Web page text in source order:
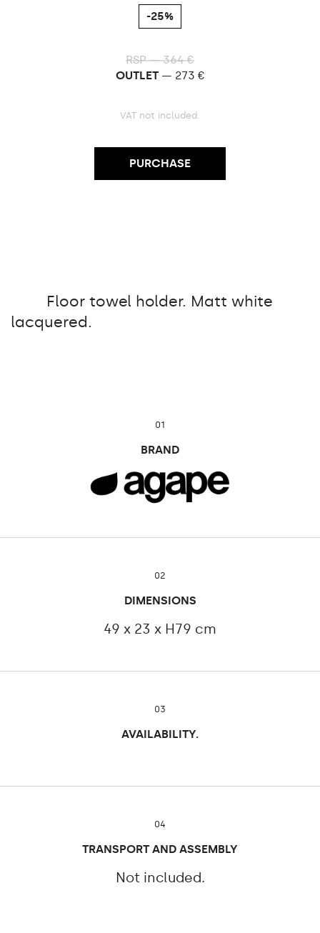
-25%
RSP — 364 €
OUTLET— 273 €
VAT not included.
PURCHASE
Floor towel holder. Matt white
lacquered.
01
BRAND
02
DIMENSIONS
49 x 23 x H79 cm
03
AVAILABILITY.
04
TRANSPORT AND ASSEMBLY
Not included.